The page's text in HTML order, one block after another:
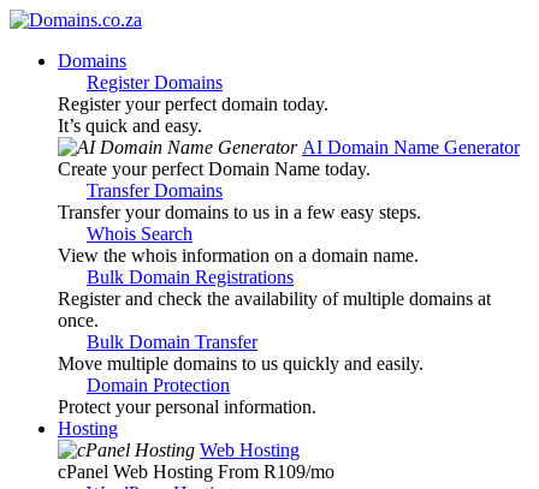
Domains
Register Domains
Register your perfect domain today.
It’s quick and easy.
AI Domain Name Generator
Create your perfect Domain Name today.
Transfer Domains
Transfer your domains to us in a few easy steps.
Whois Search
View the whois information on a domain name.
Bulk Domain Registrations
Register and check the availability of multiple domains at
once.
Bulk Domain Transfer
Move multiple domains to us quickly and easily.
Domain Protection
Protect your personal information.
Hosting
Web Hosting
cPanel Web Hosting From R109/mo